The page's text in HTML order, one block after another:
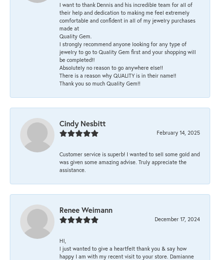
I want to thank Dennis and his incredible team for all of
their help and dedication to making me feel extremely
comfortable and confident in all of my jewelry purchases
made at
Quality Gem.
I strongly recommend anyone looking for any type of
jewelry to go to Quality Gem first and your shopping will
be completed!!
Absolutely no reason to go anywhere else!!
There is a reason why QUALITY is in their name!!
Thank you so much Quality Gem!!
Cindy Nesbitt
February 14, 2025
Customer service is superb! I wanted to sell some gold and
was given some amazing advise. Truly appreciate the
assistance.
Renee Weimann
December 17, 2024
HI,
I just wanted to give a heartfelt thank you & say how
happy I am with my recent visit to your store. Damianne